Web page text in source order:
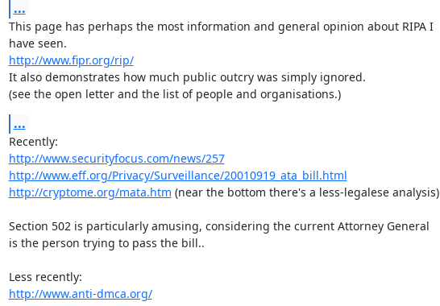
...
This page has perhaps the most information and general opinion about RIPA I
http://www.fipr.org/rip/
It also demonstrates how much public outcry was simply ignored.
(see the open letter and the list of people and organisations.)
...
http://www.securityfocus.com/news/257
http://www.eff.org/Privacy/Surveillance/20010919_ata_bill.html
http://cryptome.org/mata.htm (near the bottom there's a less-legalese analysis)
Section 502 is particularly amusing, considering the current Attorney General
is the person trying to pass the bill..
http://www.anti-dmca.org/